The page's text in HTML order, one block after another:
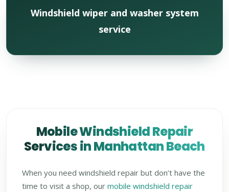
Windshield wiper and washer system
service
Mobile Windshield Repair
Services in Manhattan Beach
When you need windshield repair but don’t have the
time to visit a shop, our mobile windshield repair